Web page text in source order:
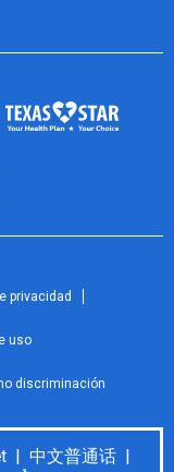
privacidad
uso
discriminación
| 中文普通话 |